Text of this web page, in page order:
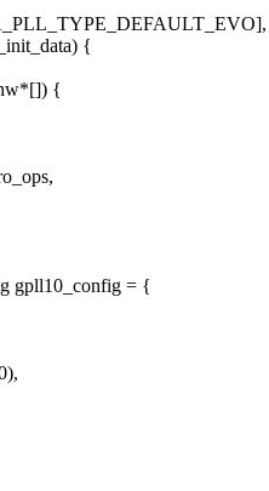
{
{
gpll10_config = {